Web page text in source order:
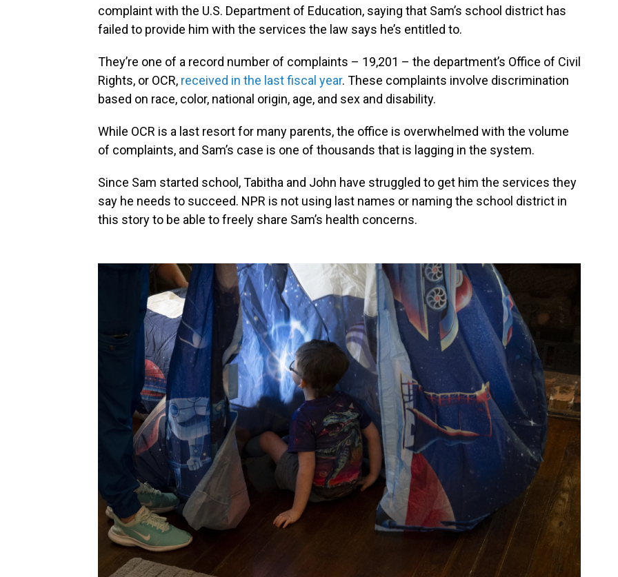
complaint with the U.S. Department of Education, saying that Sam’s school district has
failed to provide him with the services the law says he’s entitled to.
They’re one of a record number of complaints – 19,201 – the department’s Office of Civil
Rights, or OCR, received in the last fiscal year. These complaints involve discrimination
based on race, color, national origin, age, and sex and disability.
While OCR is a last resort for many parents, the office is overwhelmed with the volume
of complaints, and Sam’s case is one of thousands that is lagging in the system.
Since Sam started school, Tabitha and John have struggled to get him the services they
say he needs to succeed. NPR is not using last names or naming the school district in
this story to be able to freely share Sam’s health concerns.